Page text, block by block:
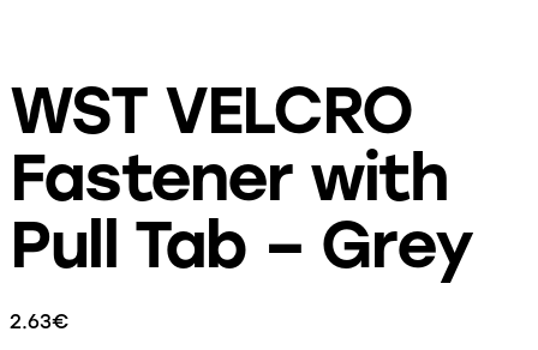
WST VELCRO
Fastener with
Pull Tab – Grey
2.63€